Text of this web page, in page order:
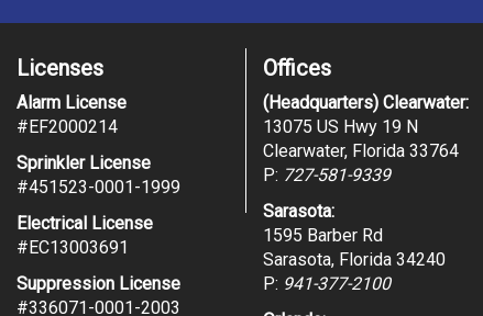
Licenses
Alarm License
#EF2000214
Sprinkler License
#451523-0001-1999
Electrical License
#EC13003691
Suppression License
#336071-0001-2003
Offices
(Headquarters) Clearwater:
13075 US Hwy 19 N
Clearwater, Florida 33764
P: 727-581-9339
Sarasota:
1595 Barber Rd
Sarasota, Florida 34240
P: 941-377-2100